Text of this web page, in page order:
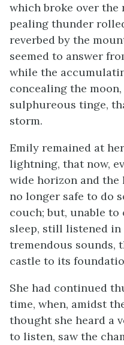
which broke over the
pealing thunder
reverbed by the
seemed to answer
while the
concealing the
sulphureous tinge,
storm.
Emily remained at
lightning, that now,
wide horizon and the
no longer safe to do
couch; but, unable to
sleep, still listened
tremendous sounds,
castle to its
She had continued
time, when, amidst
thought she heard a
to listen, saw the